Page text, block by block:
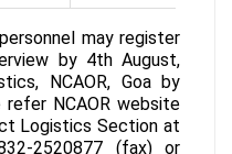
may register
by 4th August,
NCAOR, Goa by
NCAOR website
Logistics Section at
2520877 (fax) or